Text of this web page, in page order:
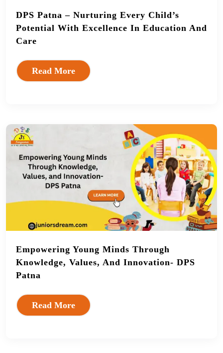
DPS Patna – Nurturing Every Child’s
Potential With Excellence In Education And
Care
Read More
Empowering Young Minds Through
Knowledge, Values, And Innovation- DPS
Patna
Read More